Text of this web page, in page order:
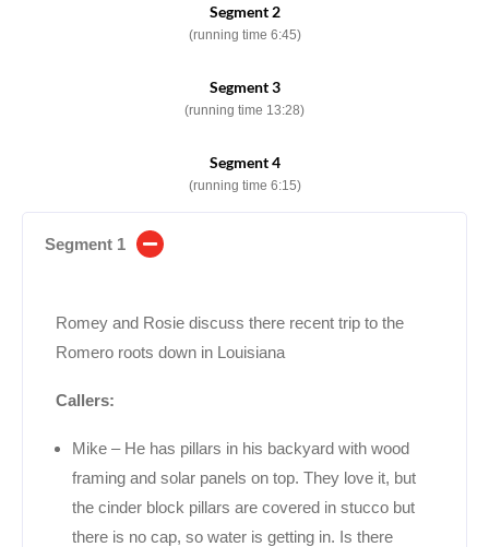
Segment 2
(running time 6:45)
Segment 3
(running time 13:28)
Segment 4
(running time 6:15)
Segment 1
Romey and Rosie discuss there recent trip to the
Romero roots down in Louisiana
Callers:
Mike – He has pillars in his backyard with wood
framing and solar panels on top. They love it, but
the cinder block pillars are covered in stucco but
there is no cap, so water is getting in. Is there